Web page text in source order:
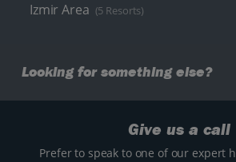
Izmir Area (5 Resorts)
Looking for something else?
Give us a call
Prefer to speak to one of our expert